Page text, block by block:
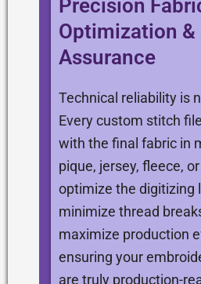
Precision
Optimization &
Assurance
Technical reliability is
Every custom stitch
with the final fabric in
pique, jersey, fleece,
optimize the digitizing
minimize thread
maximize production
ensuring your
are truly production-